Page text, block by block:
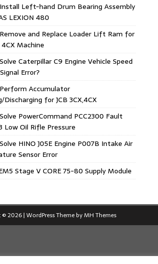
Left-hand Drum Bearing Assembly
LEXION 480
and Replace Loader Lift Ram for
4CX Machine
Caterpillar C9 Engine Vehicle Speed
Error?
Accumulator
Discharging for JCB 3CX,4CX
PowerCommand PCC2300 Fault
Low Oil Rifle Pressure
HINO J05E Engine P007B Intake Air
Sensor Error
Stage V CORE 75-80 Supply Module
2026 | WordPress Theme byMH Themes